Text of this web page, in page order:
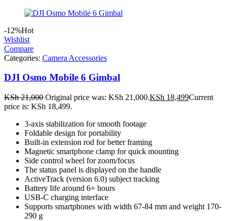
-12%Hot
Wishlist
Compare
Categories: Camera Accessories
DJI Osmo Mobile 6 Gimbal
KSh21,000 Original price was: KSh 21,000.KSh 18,499Current
price is: KSh 18,499.
3-axis stabilization for smooth footage
Foldable design for portability
Built-in extension rod for better framing
Magnetic smartphone clamp for quick mounting
Side control wheel for zoom/focus
The status panel is displayed on the handle
ActiveTrack (version 6.0) subject tracking
Battery life around 6+ hours
USB-C charging interface
Supports smartphones with width 67-84 mm and weight 170-
290 g